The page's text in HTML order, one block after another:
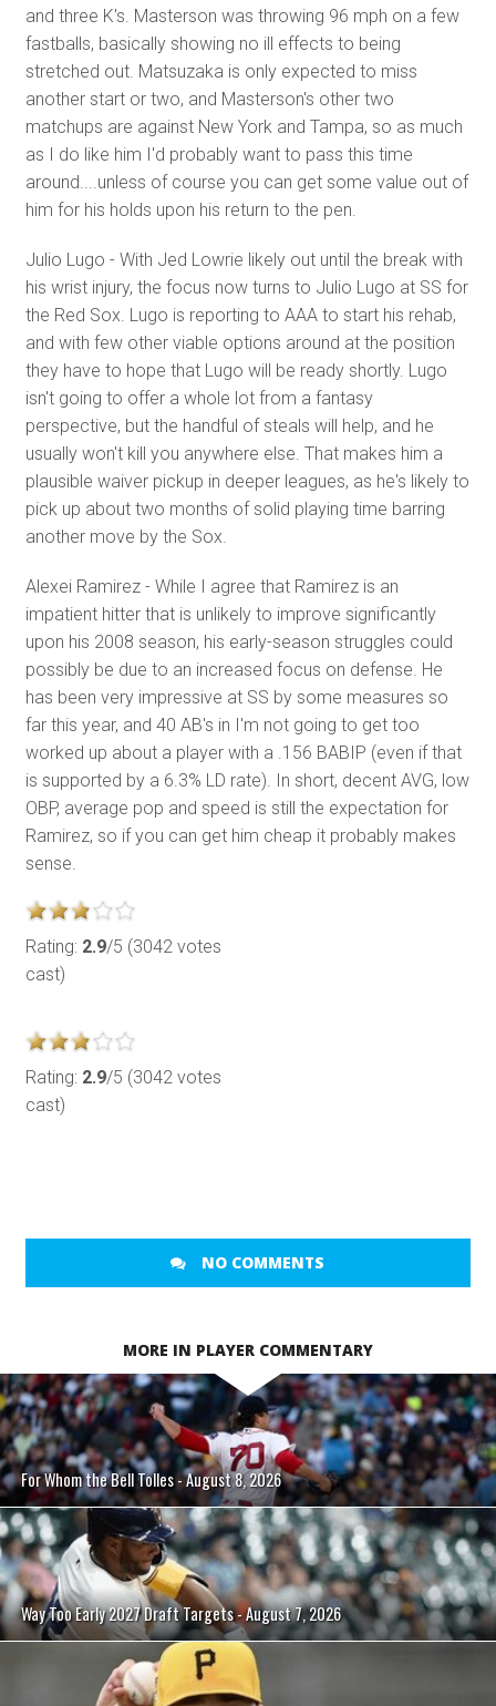
and three K's. Masterson was throwing 96 mph on a few
fastballs, basically showing no ill effects to being
stretched out. Matsuzaka is only expected to miss
another start or two, and Masterson's other two
matchups are against New York and Tampa, so as much
as I do like him I'd probably want to pass this time
around....unless of course you can get some value out of
him for his holds upon his return to the pen.
Julio Lugo - With Jed Lowrie likely out until the break with
his wrist injury, the focus now turns to Julio Lugo at SS for
the Red Sox. Lugo is reporting to AAA to start his rehab,
and with few other viable options around at the position
they have to hope that Lugo will be ready shortly. Lugo
isn't going to offer a whole lot from a fantasy
perspective, but the handful of steals will help, and he
usually won't kill you anywhere else. That makes him a
plausible waiver pickup in deeper leagues, as he's likely to
pick up about two months of solid playing time barring
another move by the Sox.
Alexei Ramirez - While I agree that Ramirez is an
impatient hitter that is unlikely to improve significantly
upon his 2008 season, his early-season struggles could
possibly be due to an increased focus on defense. He
has been very impressive at SS by some measures so
far this year, and 40 AB's in I'm not going to get too
worked up about a player with a .156 BABIP (even if that
is supported by a 6.3% LD rate). In short, decent AVG, low
OBP, average pop and speed is still the expectation for
Ramirez, so if you can get him cheap it probably makes
sense.
Rating: 2.9/5 (3042 votes
cast)
Rating: 2.9/5 (3042 votes
cast)
NO COMMENTS
MORE IN PLAYER COMMENTARY
For Whom the Bell Tolles - August 8, 2026
Way Too Early 2027 Draft Targets - August 7, 2026